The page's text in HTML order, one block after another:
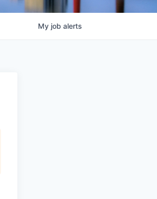
My job alerts